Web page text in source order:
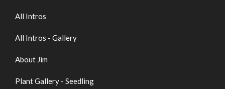
All Intros
All Intros - Gallery
About Jim
Plant Gallery - Seedling